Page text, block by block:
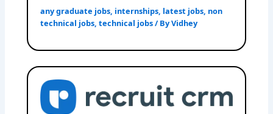
any graduate jobs internships latest jobs non
technical jobs ,technical jobs/ ByVidhey